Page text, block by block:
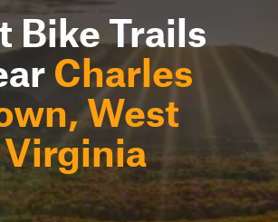
Bike Trails
Charles
West
Virginia